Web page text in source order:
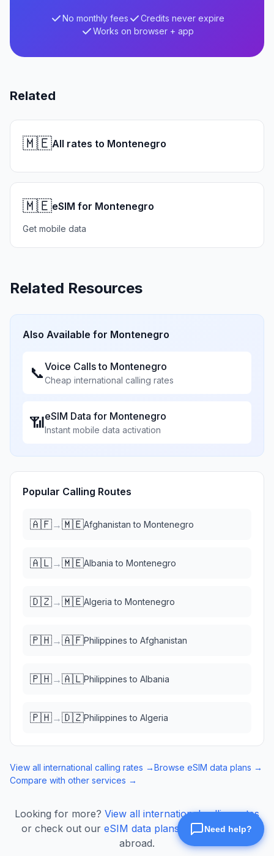
No monthly fees
Credits never expire
Works on browser + app
Related
🇲🇪All rates to Montenegro
🇲🇪eSIM for Montenegro
Get mobile data
Related Resources
Also Available for Montenegro
📞Voice Calls to Montenegro
Cheap international calling rates
📶eSIM Data for Montenegro
Instant mobile data activation
Popular Calling Routes
🇦🇫→🇲🇪Afghanistan to Montenegro
🇦🇱→🇲🇪Albania to Montenegro
🇩🇿→🇲🇪Algeria to Montenegro
🇵🇭→🇦🇫Philippines to Afghanistan
🇵🇭→🇦🇱Philippines to Albania
🇵🇭→🇩🇿Philippines to Algeria
View all international calling rates →Browse eSIM data plans →
Compare with other services →
Looking for more? View all international calling rates
or check out our eSIM data plans
for mobile data
abroad.